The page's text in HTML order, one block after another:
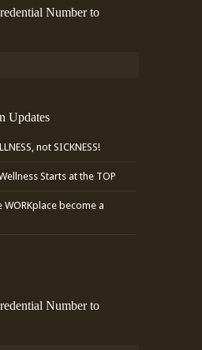
Number to
Updates
not SICKNESS!
Starts at the TOP
become a
Number to